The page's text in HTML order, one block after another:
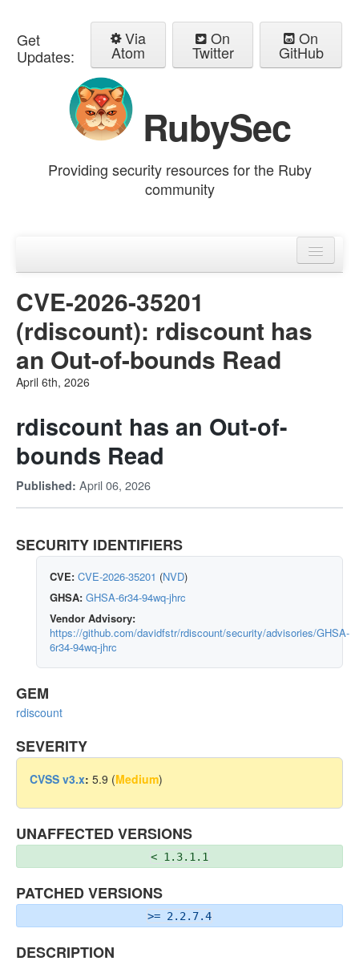
Get
Updates:
Via
Atom
On
Twitter
On
GitHub
RubySec
Providing security resources for the Ruby
community
Advisories
CVE-2026-35201
(rdiscount): rdiscount has
an Out-of-bounds Read
April 6th, 2026
rdiscount has an Out-of-
bounds Read
Published: April 06, 2026
SECURITY IDENTIFIERS
CVE: CVE-2026-35201 (NVD)
GHSA: GHSA-6r34-94wq-jhrc
Vendor Advisory:
https://github.com/davidfstr/rdiscount/security/advisories/GHSA-
6r34-94wq-jhrc
GEM
rdiscount
SEVERITY
CVSS v3.x: 5.9 (Medium)
UNAFFECTED VERSIONS
< 1.3.1.1
PATCHED VERSIONS
>= 2.2.7.4
DESCRIPTION